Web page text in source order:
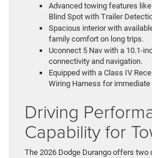
Advanced towing features
Blind Spot with Trailer
Spacious interior with
family comfort on long trips.
Uconnect 5 Nav with a 10.1-
connectivity and navigation.
Equipped with a Class IV
Wiring Harness for
Driving
Capability for
The 2026 Dodge Durango offers two